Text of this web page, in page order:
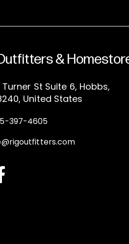
&
Turner St Suite 6, Hobbs,
United States
397-4605